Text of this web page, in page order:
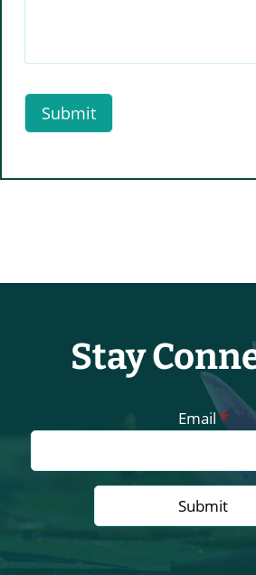
Stay
Email*